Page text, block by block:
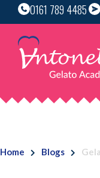
0161 789 4485
Home Blogs